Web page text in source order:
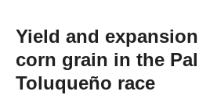
Yield and
corn grain in the
Toluqueño race